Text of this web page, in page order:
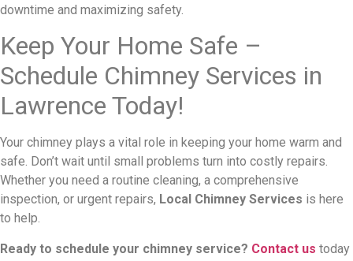
downtime and maximizing safety.
Keep Your Home Safe –
Schedule Chimney Services in
Lawrence Today!
Your chimney plays a vital role in keeping your home warm and
safe. Don’t wait until small problems turn into costly repairs.
Whether you need a routine cleaning, a comprehensive
inspection, or urgent repairs, Local Chimney Services is here
to help.
Ready to schedule your chimney service? Contact us today